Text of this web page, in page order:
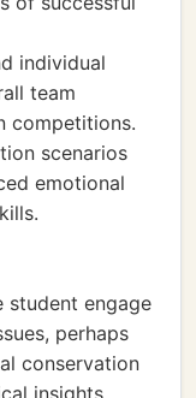
individual
team
competitions.
scenarios
emotional
student engage
perhaps
conservation
insights